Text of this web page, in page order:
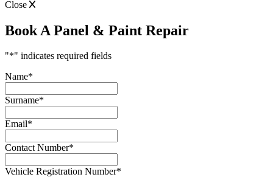
Close
Book A Panel & Paint Repair
"*" indicates required fields
Name*
Surname*
Email*
Contact Number*
Vehicle Registration Number*